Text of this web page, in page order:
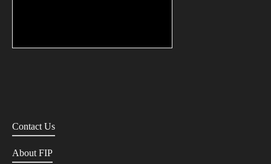
Contact Us
About FIP